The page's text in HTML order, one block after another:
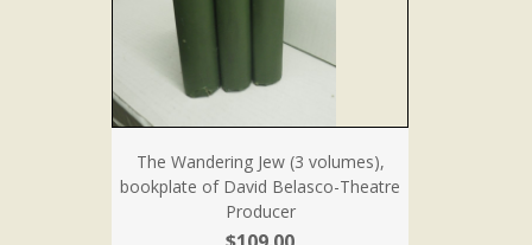
The Wandering Jew (3 volumes),
bookplate of David Belasco-Theatre
Producer